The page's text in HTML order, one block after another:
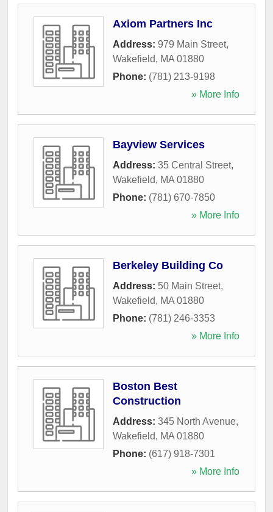
Axiom Partners Inc
Address: 979 Main Street,
Wakefield, MA 01880
Phone: (781) 213-9198
» More Info
Bayview Services
Address: 35 Central Street,
Wakefield, MA 01880
Phone: (781) 670-7850
» More Info
Berkeley Building Co
Address: 50 Main Street,
Wakefield, MA 01880
Phone: (781) 246-3353
» More Info
Boston Best
Construction
Address: 345 North Avenue,
Wakefield, MA 01880
Phone: (617) 918-7301
» More Info